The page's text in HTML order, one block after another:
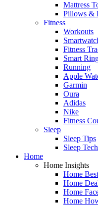
Mattress
Pillows &
Fitness
Workouts
Fitness
Smart
Running
Apple
Garmin
Oura
Adidas
Nike
Fitness
Sleep
Sleep Tips
Sleep Tech
Home
Home Insights
Home
Home
Home
Home